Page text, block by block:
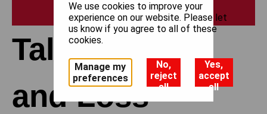
Print
Tales of Love
and Loss
We use cookies to improve your
experience on our website. Please let
us know if you agree to all of these
cookies.
Manage my
preferences
No,
reject
all
Yes,
accept
all